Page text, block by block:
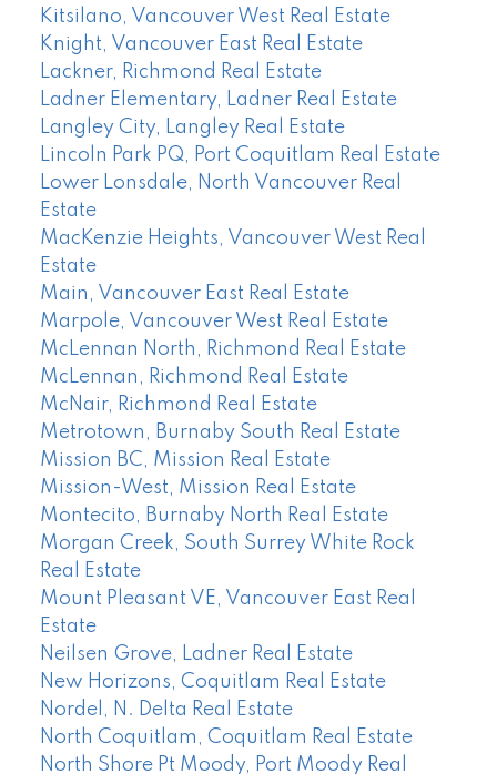
Kitsilano, Vancouver West Real Estate
Knight, Vancouver East Real Estate
Lackner, Richmond Real Estate
Ladner Elementary, Ladner Real Estate
Langley City, Langley Real Estate
Lincoln Park PQ, Port Coquitlam Real Estate
Lower Lonsdale, North Vancouver Real
Estate
MacKenzie Heights, Vancouver West Real
Estate
Main, Vancouver East Real Estate
Marpole, Vancouver West Real Estate
McLennan North, Richmond Real Estate
McLennan, Richmond Real Estate
McNair, Richmond Real Estate
Metrotown, Burnaby South Real Estate
Mission BC, Mission Real Estate
Mission-West, Mission Real Estate
Montecito, Burnaby North Real Estate
Morgan Creek, South Surrey White Rock
Real Estate
Mount Pleasant VE, Vancouver East Real
Estate
Neilsen Grove, Ladner Real Estate
New Horizons, Coquitlam Real Estate
Nordel, N. Delta Real Estate
North Coquitlam, Coquitlam Real Estate
North Shore Pt Moody, Port Moody Real